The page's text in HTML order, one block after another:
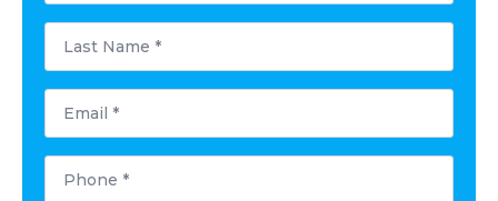
Last
Name
*
Email
Phone